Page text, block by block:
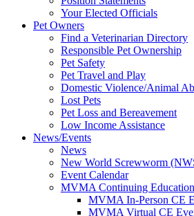
Your Elected Officials
Pet Owners
Find a Veterinarian Directory
Responsible Pet Ownership
Pet Safety
Pet Travel and Play
Domestic Violence/Animal
Lost Pets
Pet Loss and Bereavement
Low Income Assistance
News/Events
News
New World Screwworm
Event Calendar
MVMA Continuing Education
MVMA In-Person CE
MVMA Virtual CE